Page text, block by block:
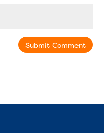
Submit Comment